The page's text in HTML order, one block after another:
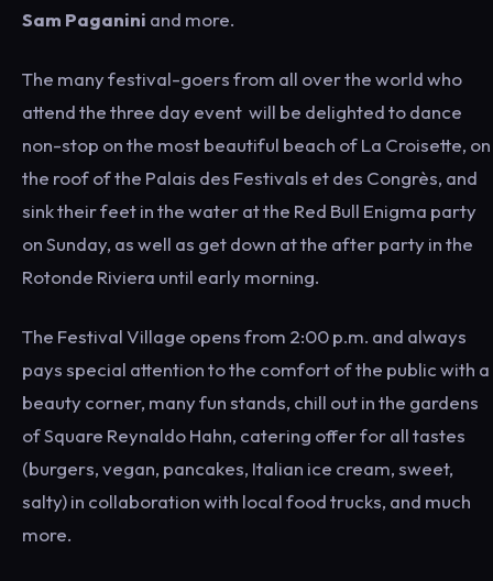
Sam Paganini and more.
The many festival-goers from all over the world who
attend the three day event will be delighted to dance
non-stop on the most beautiful beach of La Croisette, on
the roof of the Palais des Festivals et des Congrès, and
sink their feet in the water at the Red Bull Enigma party
on Sunday, as well as get down at the after party in the
Rotonde Riviera until early morning.
The Festival Village opens from 2:00 p.m. and always
pays special attention to the comfort of the public with a
beauty corner, many fun stands, chill out in the gardens
of Square Reynaldo Hahn, catering offer for all tastes
(burgers, vegan, pancakes, Italian ice cream, sweet,
salty) in collaboration with local food trucks, and much
more.